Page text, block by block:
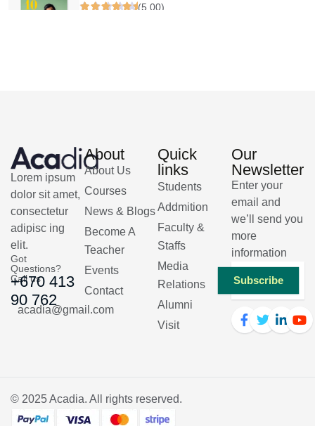
(5.00)
Lorem ipsum
dolor sit amet,
consectetur
adipisc ing
elit.
Got
Questions?
Call us
+670 413
90 762
acadia@gmail.com
About
About Us
Courses
News & Blogs
Become A
Teacher
Events
Contact
Quick
links
Students
Addmition
Faculty &
Staffs
Media
Relations
Alumni
Visit
Our
Newsletter
Enter your
email and
we’ll send you
more
information
Subscribe
© 2025Acadia. All rights reserved.